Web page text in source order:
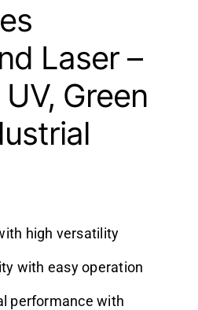
Laser –
Green
high versatility
with easy operation
performance with